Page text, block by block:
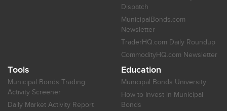
Dispatch
MunicipalBonds.com
Newsletter
TraderHQ.com Daily Roundup
CommodityHQ.com Newsletter
Tools
Municipal Bonds Trading
Activity Screener
Daily Market Activity Report
Education
Municipal Bonds University
How to Invest in Municipal
Bonds